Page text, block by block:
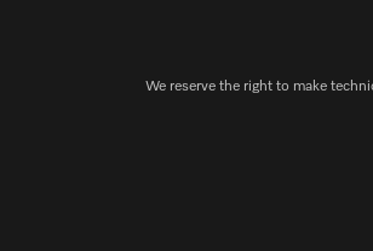
We reserve the right to make